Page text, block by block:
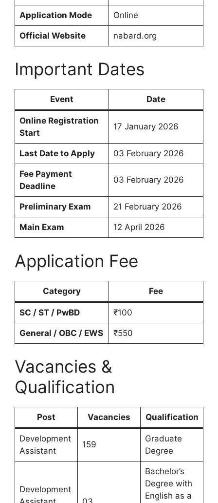
Application Mode Online
Official Website nabard.org
Important Dates
Event Date
Online Registration
Start
17 January 2026
Last Date to Apply 03 February 2026
Fee Payment
Deadline
03 February 2026
Preliminary Exam 21 February 2026
Main Exam 12 April 2026
Application Fee
Category Fee
SC / ST / PwBD ₹100
General / OBC / EWS ₹550
Vacancies &
Qualification
Post Vacancies Qualification
Development
Assistant
159
Graduate
Degree
Development
Bachelor’s
Degree with
English as a